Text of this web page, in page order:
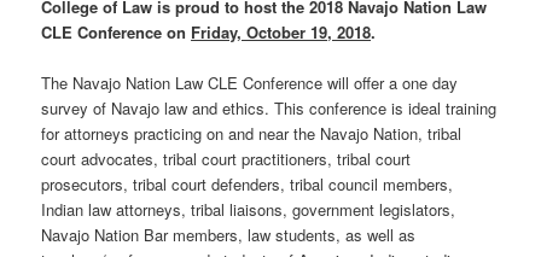
College of Law is proud to host the 2018 Navajo Nation Law
CLE Conference on Friday, October 19, 2018.
The Navajo Nation Law CLE Conference will offer a one day
survey of Navajo law and ethics. This conference is ideal training
for attorneys practicing on and near the Navajo Nation, tribal
court advocates, tribal court practitioners, tribal court
prosecutors, tribal court defenders, tribal council members,
Indian law attorneys, tribal liaisons, government legislators,
Navajo Nation Bar members, law students, as well as